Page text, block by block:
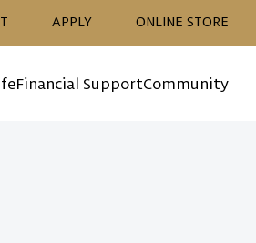
APPLY ONLINE STORE
Financial SupportCommunity